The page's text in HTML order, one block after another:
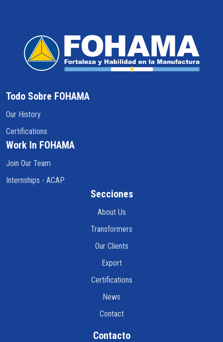
Todo Sobre FOHAMA
Our History
Certifications
Work In FOHAMA
Join Our Team
Internships - ACAP
Secciones
About Us
Transformers
Our Clients
Export
Certifications
News
Contact
Contacto